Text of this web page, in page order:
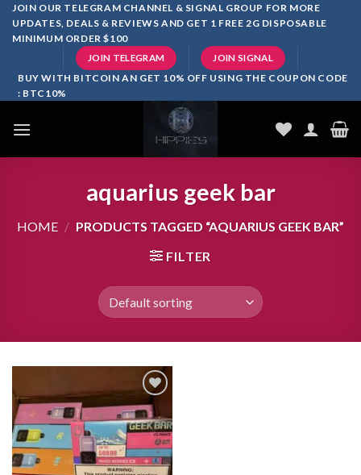
SkipJOIN OUR TELEGRAM CHANNEL & SIGNAL GROUP FOR MORE
UPDATES, DEALS & REVIEWS AND GET 1 FREE 2G DISPOSABLE
MINIMUM ORDER $100
JOIN TELEGRAM JOIN SIGNAL
BUY WITH BITCOIN AN GET 10% OFF USING THE COUPON CODE
: BTC10%
aquarius geek bar
HOME / PRODUCTS TAGGED “AQUARIUS GEEK BAR”
FILTER
Add to
wishlist